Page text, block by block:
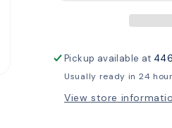
Pickup available at
Usually ready in 24
View store